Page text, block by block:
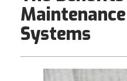
Systems